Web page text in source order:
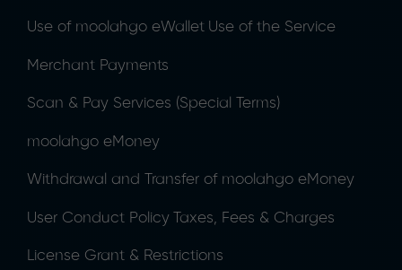
Use of moolahgo eWallet Use of the Service
Merchant Payments
Scan & Pay Services (Special Terms)
moolahgo eMoney
Withdrawal and Transfer of moolahgo eMoney
User Conduct Policy Taxes, Fees & Charges
License Grant & Restrictions